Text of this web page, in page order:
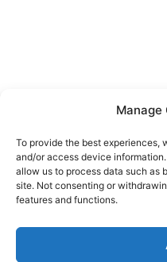
Manage
To provide the best experiences,
and/or access device
allow us to process data such as
site. Not consenting or
features and functions.
Copyright © 2026 KI-